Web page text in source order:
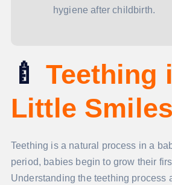
hygiene after childbirth.
🍼 Teething
Little Smiles
Teething is a natural process in a
period, babies begin to grow their
Understanding the teething process